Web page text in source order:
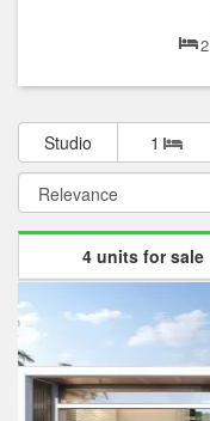
2
Studio 1
4 units for sale